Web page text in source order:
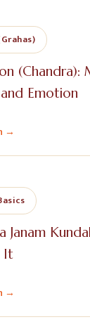
(Chandra):
Emotion
→
Janam
It
→